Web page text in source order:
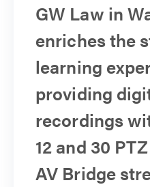
GW Law in
enriches the
learning
providing
recordings
12 and 30
AV Bridge